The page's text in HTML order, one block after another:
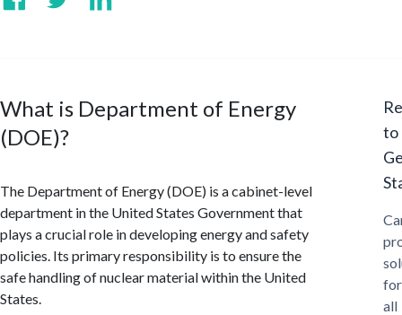
What is Department of Energy
(DOE)?
The Department of Energy (DOE) is a cabinet-level
department in the United States Government that
plays a crucial role in developing energy and safety
policies. Its primary responsibility is to ensure the
safe handling of nuclear material within the United
States.
to
for
all